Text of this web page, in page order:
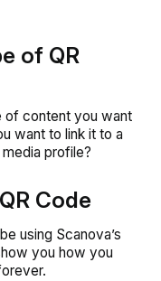
of QR
of content you want
want to link it to a
profile?
Code
using Scanova’s
you how you